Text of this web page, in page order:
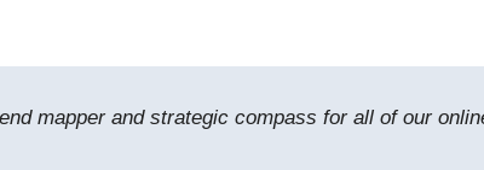
mapper and strategic compass for all of our